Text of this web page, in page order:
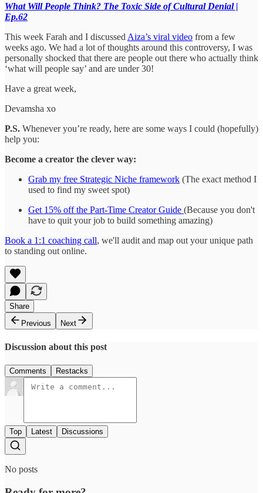
What Will People Think? The Toxic Side of Cultural Denial |
Ep.62
This week Farah and I discussed Aiza’s viral video from a few
weeks ago. We had a lot of thoughts around this controversy, I was
personally shocked that there are people out there who actually think
‘what will people say’ and are under 30!
Have a great week,
Devamsha xo
P.S. Whenever you’re ready, here are some ways I could (hopefully)
help you:
Become a creator the clever way:
Grab my free Strategic Niche framework (The exact method I
used to find my sweet spot)
Get 15% off the Part-Time Creator Guide (Because you don't
have to quit your job to build something amazing)
Book a 1:1 coaching call, we'll audit and map out your unique path
to standing out online.
Share
Previous
Next
Discussion about this post
Comments Restacks
Top Latest Discussions
No posts